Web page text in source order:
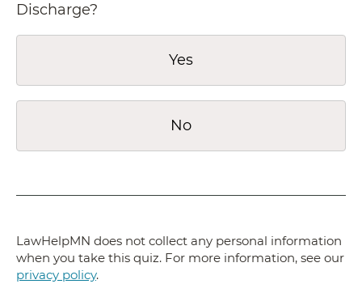
Discharge?
Yes
No
LawHelpMN does not collect any personal information
when you take this quiz. For more information, see our
privacy policy.